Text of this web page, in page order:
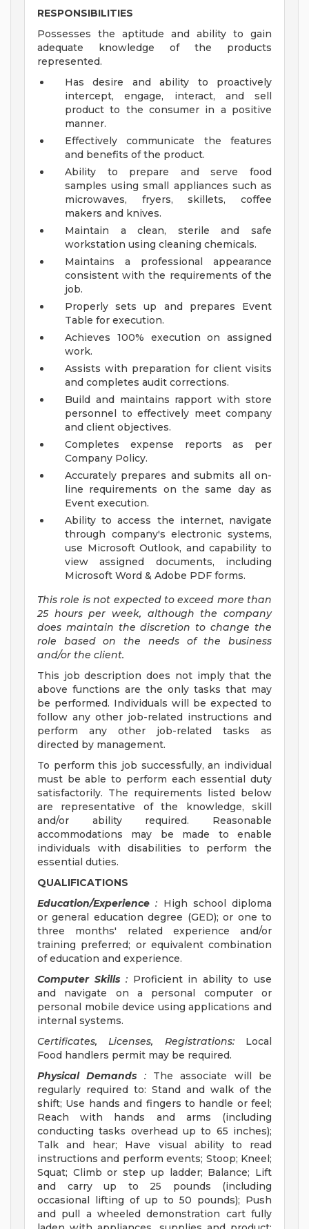
RESPONSIBILITIES
Possesses the aptitude and ability to gain
adequate knowledge of the products
represented.
Has desire and ability to proactively
intercept, engage, interact, and sell
product to the consumer in a positive
manner.
Effectively communicate the features
and benefits of the product.
Ability to prepare and serve food
samples using small appliances such as
microwaves, fryers, skillets, coffee
makers and knives.
Maintain a clean, sterile and safe
workstation using cleaning chemicals.
Maintains a professional appearance
consistent with the requirements of the
job.
Properly sets up and prepares Event
Table for execution.
Achieves 100% execution on assigned
work.
Assists with preparation for client visits
and completes audit corrections.
Build and maintains rapport with store
personnel to effectively meet company
and client objectives.
Completes expense reports as per
Company Policy.
Accurately prepares and submits all on-
line requirements on the same day as
Event execution.
Ability to access the internet, navigate
through company's electronic systems,
use Microsoft Outlook, and capability to
view assigned documents, including
Microsoft Word & Adobe PDF forms.
This role is not expected to exceed more than
25 hours per week, although the company
does maintain the discretion to change the
role based on the needs of the business
and/or the client.
This job description does not imply that the
above functions are the only tasks that may
be performed. Individuals will be expected to
follow any other job-related instructions and
perform any other job-related tasks as
directed by management.
To perform this job successfully, an individual
must be able to perform each essential duty
satisfactorily. The requirements listed below
are representative of the knowledge, skill
and/or ability required. Reasonable
accommodations may be made to enable
individuals with disabilities to perform the
essential duties.
QUALIFICATIONS
Education/Experience : High school diploma
or general education degree (GED); or one to
three months' related experience and/or
training preferred; or equivalent combination
of education and experience.
Computer Skills :Proficient in ability to use
and navigate on a personal computer or
personal mobile device using applications and
internal systems.
Certificates, Licenses, Registrations:Local
Food handlers permit may be required.
Physical Demands
:The associate will be
regularly required to: Stand and walk of the
shift; Use hands and fingers to handle or feel;
Reach with hands and arms (including
conducting tasks overhead up to 65 inches);
Talk and hear; Have visual ability to read
instructions and perform events; Stoop; Kneel;
Squat; Climb or step up ladder; Balance; Lift
and carry up to 25 pounds (including
occasional lifting of up to 50 pounds); Push
and pull a wheeled demonstration cart fully